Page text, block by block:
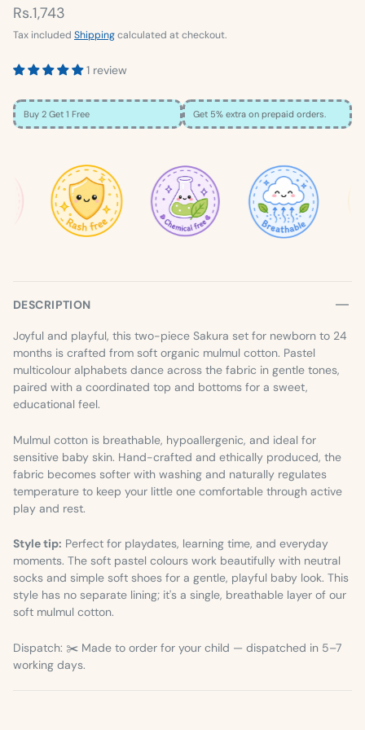
Rs.1,743
Tax included Shippingcalculated at checkout.
1 review
Buy 2 Get 1 Free Get 5% extra on prepaid orders.
SIZE GUIDE ×
DESCRIPTION
Joyful and playful, this two-piece Sakura set for newborn to 24
months is crafted from soft organic mulmul cotton. Pastel
multicolour alphabets dance across the fabric in gentle tones,
paired with a coordinated top and bottoms for a sweet,
educational feel.
Mulmul cotton is breathable, hypoallergenic, and ideal for
sensitive baby skin. Hand-crafted and ethically produced, the
fabric becomes softer with washing and naturally regulates
temperature to keep your little one comfortable through active
play and rest.
Style tip: Perfect for playdates, learning time, and everyday
moments. The soft pastel colours work beautifully with neutral
socks and simple soft shoes for a gentle, playful baby look. This
style has no separate lining; it's a single, breathable layer of our
soft mulmul cotton.
Dispatch: ✂️ Made to order for your child — dispatched in 5–7
working days.